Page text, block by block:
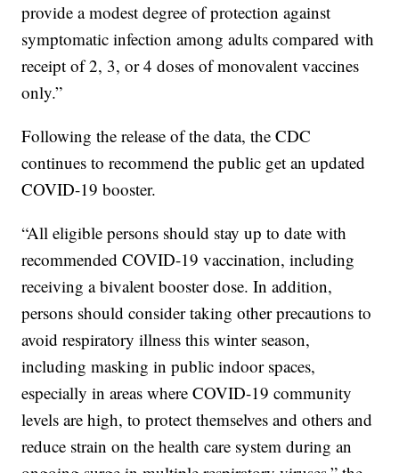
provide a modest degree of protection against
symptomatic infection among adults compared with
receipt of 2, 3, or 4 doses of monovalent vaccines
only.”
Following the release of the data, the CDC
continues to recommend the public get an updated
COVID-19 booster.
“All eligible persons should stay up to date with
recommended COVID-19 vaccination, including
receiving a bivalent booster dose. In addition,
persons should consider taking other precautions to
avoid respiratory illness this winter season,
including masking in public indoor spaces,
especially in areas where COVID-19 community
levels are high, to protect themselves and others and
reduce strain on the health care system during an